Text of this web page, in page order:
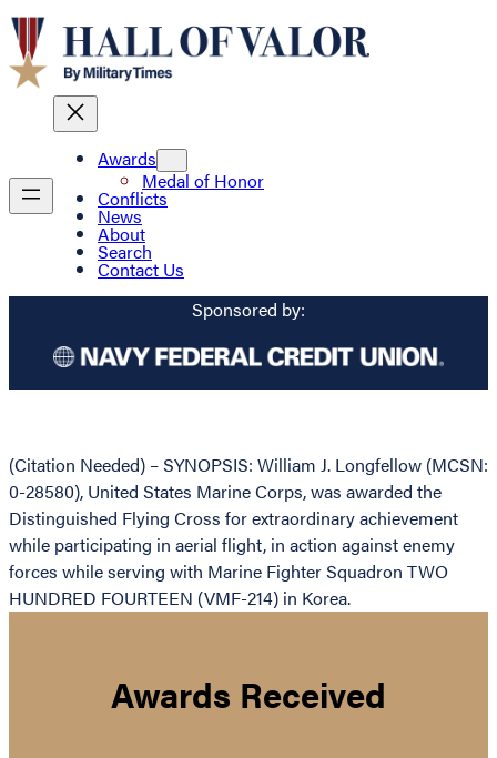
Awards
Medal of Honor
Conflicts
News
About
Search
Contact Us
Sponsored by:
(Citation Needed) – SYNOPSIS: William J. Longfellow (MCSN:
0-28580), United States Marine Corps, was awarded the
Distinguished Flying Cross for extraordinary achievement
while participating in aerial flight, in action against enemy
forces while serving with Marine Fighter Squadron TWO
HUNDRED FOURTEEN (VMF-214) in Korea.
Awards Received